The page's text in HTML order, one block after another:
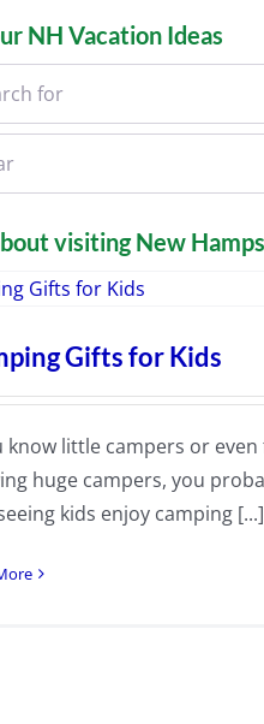
NH Vacation Ideas
visiting New
Gifts for Kids
know little campers or even
huge campers, you
kids enjoy camping [...]